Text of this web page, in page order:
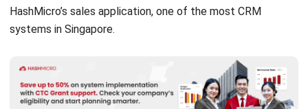
HashMicro’s sales application, one of the most CRM
systems in Singapore.